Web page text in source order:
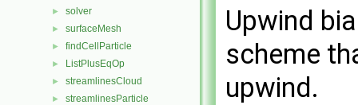
► solver
► surfaceMesh
► findCellParticle
► ListPlusEqOp
► streamlinesCloud
► streamlinesParticle
Upwind
scheme
upwind.